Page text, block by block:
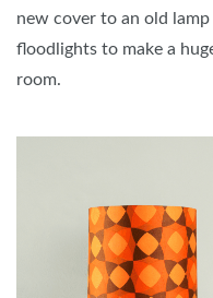
new cover to an old
floodlights to make a
room.